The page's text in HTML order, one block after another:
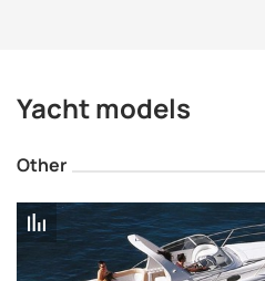
Yacht models
Other